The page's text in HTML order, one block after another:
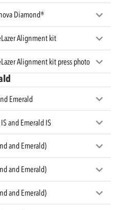
Diamond®
Alignment kit
Alignment kit press photo
Emerald
and Emerald IS
and Emerald)
and Emerald)
and Emerald)